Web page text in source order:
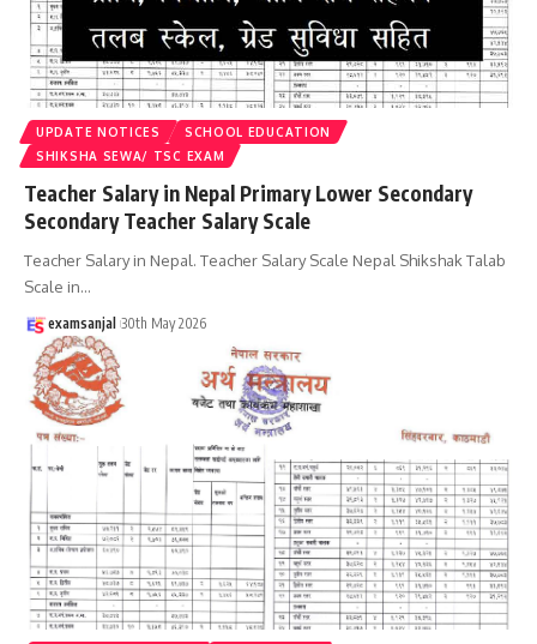
UPDATE NOTICES
SCHOOL EDUCATION
SHIKSHA SEWA/ TSC EXAM
Teacher Salary in Nepal Primary Lower Secondary
Secondary Teacher Salary Scale
Teacher Salary in Nepal. Teacher Salary Scale Nepal Shikshak Talab
Scale in…
examsanjal 30th May 2026